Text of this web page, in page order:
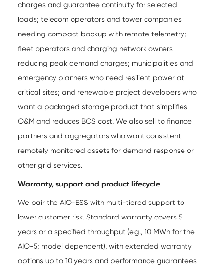
charges and guarantee continuity for selected
loads; telecom operators and tower companies
needing compact backup with remote telemetry;
fleet operators and charging network owners
reducing peak demand charges; municipalities and
emergency planners who need resilient power at
critical sites; and renewable project developers who
want a packaged storage product that simplifies
O&M and reduces BOS cost. We also sell to finance
partners and aggregators who want consistent,
remotely monitored assets for demand response or
other grid services.
Warranty, support and product lifecycle
We pair the AIO-ESS with multi-tiered support to
lower customer risk. Standard warranty covers 5
years or a specified throughput (e.g., 10 MWh for the
AIO-5; model dependent), with extended warranty
options up to 10 years and performance guarantees